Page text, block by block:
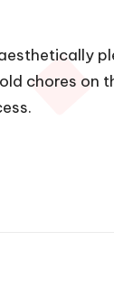
chores on